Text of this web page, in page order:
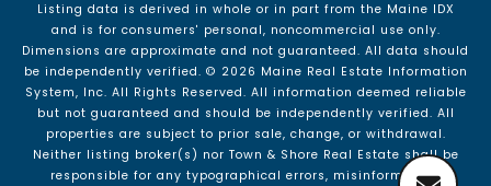
Listing data is derived in whole or in part from the Maine IDX
and is for consumers' personal, noncommercial use only.
Dimensions are approximate and not guaranteed. All data should
be independently verified. © 2026 Maine Real Estate Information
System, Inc. All Rights Reserved. All information deemed reliable
but not guaranteed and should be independently verified. All
properties are subject to prior sale, change, or withdrawal.
Neither listing broker(s) nor Town & Shore Real Estate shall be
responsible for any typographical errors, misinformation,